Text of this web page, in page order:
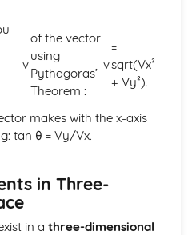
Two Points
a Given Ratio
Points
Simple Properties of
Parts of a Vector
a Scalar
Coplanar Vectors
v
of the vector
using
Pythagoras’
Theorem :
v
=
sqrt(Vx²
+ Vy²).
makes with the x-axis
tan θ = Vy/Vx.
in Three-
in a three-dimensional